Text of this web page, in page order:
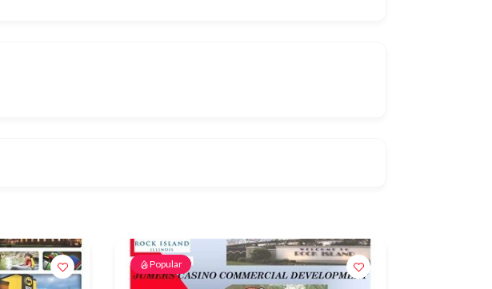
Popular